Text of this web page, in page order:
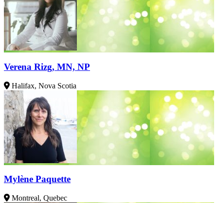
Verena Rizg, MN, NP
Halifax, Nova Scotia
Mylène Paquette
Montreal, Quebec